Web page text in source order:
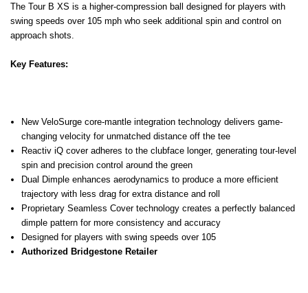
The Tour B XS is a higher-compression ball designed for players with
swing speeds over 105 mph who seek additional spin and control on
approach shots.
Key Features:
New VeloSurge core-mantle integration technology delivers game-
changing velocity for unmatched distance off the tee
Reactiv iQ cover adheres to the clubface longer, generating tour-level
spin and precision control around the green
Dual Dimple enhances aerodynamics to produce a more efficient
trajectory with less drag for extra distance and roll
Proprietary Seamless Cover technology creates a perfectly balanced
dimple pattern for more consistency and accuracy
Designed for players with swing speeds over 105
Authorized Bridgestone Retailer